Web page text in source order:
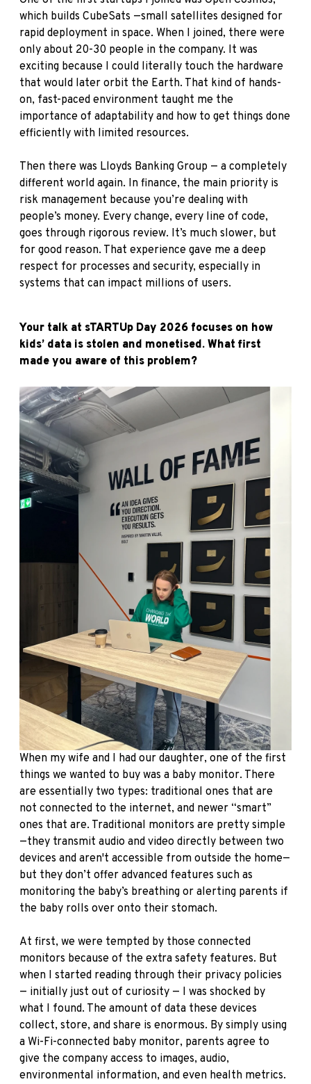
which builds CubeSats —small satellites designed for
rapid deployment in space. When I joined, there were
only about 20-30 people in the company. It was
exciting because I could literally touch the hardware
that would later orbit the Earth. That kind of hands-
on, fast-paced environment taught me the
importance of adaptability and how to get things done
efficiently with limited resources.
Then there was Lloyds Banking Group — a completely
different world again. In finance, the main priority is
risk management because you’re dealing with
people’s money. Every change, every line of code,
goes through rigorous review. It’s much slower, but
for good reason. That experience gave me a deep
respect for processes and security, especially in
systems that can impact millions of users.
Your talk at sTARTUp Day 2026 focuses on how
kids’ data is stolen and monetised. What first
made you aware of this problem?
When my wife and I had our daughter, one of the first
things we wanted to buy was a baby monitor. There
are essentially two types: traditional ones that are
not connected to the internet, and newer “smart”
ones that are. Traditional monitors are pretty simple
—they transmit audio and video directly between two
devices and aren't accessible from outside the home—
but they don’t offer advanced features such as
monitoring the baby’s breathing or alerting parents if
the baby rolls over onto their stomach.
At first, we were tempted by those connected
monitors because of the extra safety features. But
when I started reading through their privacy policies
— initially just out of curiosity — I was shocked by
what I found. The amount of data these devices
collect, store, and share is enormous. By simply using
a Wi-Fi-connected baby monitor, parents agree to
give the company access to images, audio,
environmental information, and even health metrics.